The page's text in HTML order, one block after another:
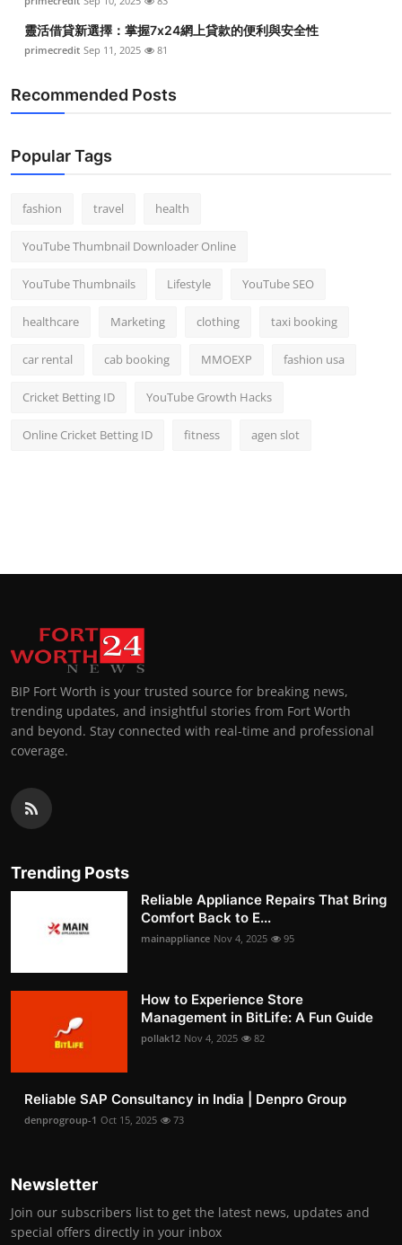
靈活借貸新選擇：掌握7x24網上貸款的便利與安全性
primecredit Sep 11, 2025 81
Recommended Posts
Popular Tags
fashion travel health
YouTube Thumbnail Downloader Online
YouTube Thumbnails Lifestyle YouTube SEO
healthcare Marketing clothing taxi booking
car rental cab booking MMOEXP fashion usa
Cricket Betting ID YouTube Growth Hacks
Online Cricket Betting ID fitness agen slot
BIP Fort Worth is your trusted source for breaking news,
trending updates, and insightful stories from Fort Worth
and beyond. Stay connected with real-time and professional
coverage.
Trending Posts
Reliable Appliance Repairs That Bring
Comfort Back to E...
mainappliance Nov 4, 2025 95
How to Experience Store
Management in BitLife: A Fun Guide
pollak12 Nov 4, 2025 82
Reliable SAP Consultancy in India | Denpro Group
denprogroup-1 Oct 15, 2025 73
Newsletter
Join our subscribers list to get the latest news, updates and
special offers directly in your inbox